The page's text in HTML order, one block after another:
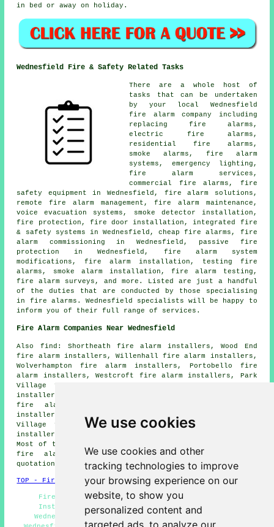
We use cookies
We use cookies and other
tracking technologies to improve
your browsing experience on our
website, to show you
personalized content and
targeted ads, to analyze our
in bed or away on holiday.
Wednesfield Fire & Safety Related Tasks
There are a whole host of
tasks that can be undertaken
by your local Wednesfield
fire alarm company including
replacing fire alarms,
electric fire alarms,
residential fire alarms,
smoke alarms, fire alarm
systems, emergency lighting,
fire alarm services,
commercial fire alarms, fire
safety equipment in Wednesfield, fire alarm solutions,
remote fire alarm management, fire alarm maintenance,
voice evacuation systems, smoke detector installation,
fire protection, fire door installation, integrated fire
& safety systems in Wednesfield, cheap fire alarms, fire
alarm commissioning in Wednesfield, passive fire
protection in Wednesfield, fire alarm system
modifications, fire alarm installation, testing fire
alarms, smoke alarm installation, fire alarm testing,
fire alarm surveys, and more. Listed are just a handful
of the duties that are conducted by those specialising
in fire alarms. Wednesfield specialists will be happy to
inform you of their full range of services.
Fire Alarm Companies Near Wednesfield
Also find: Shortheath fire alarm installers, Wood End
fire alarm installers, Willenhall fire alarm installers,
Wolverhampton fire alarm installers, Portobello fire
alarm installers, Westcroft fire alarm installers, Park
Village fire alarm installers, New Cross fire alarm
installers, Heath Town fire alarm installers, Bushbury
fire alarm installers, New Invention fire alarm
installers, Ashmore Park fire alarm installers, Moseley
Village fire alarm installers, Lane Head fire alarm
installers, Essington fire alarms installers and more.
Most of these areas are served by companies who install
fire alarms. Wednesfield property owners can get
quotations by goinghere.
TOP - Fire Alarm Installers Wednesfield
Fire Alarm Installers Wednesfield - Fire Alarm
Installation Near Me - Fire Alarm Installation
Wednesfield - Commercial Fire Alarm Installation